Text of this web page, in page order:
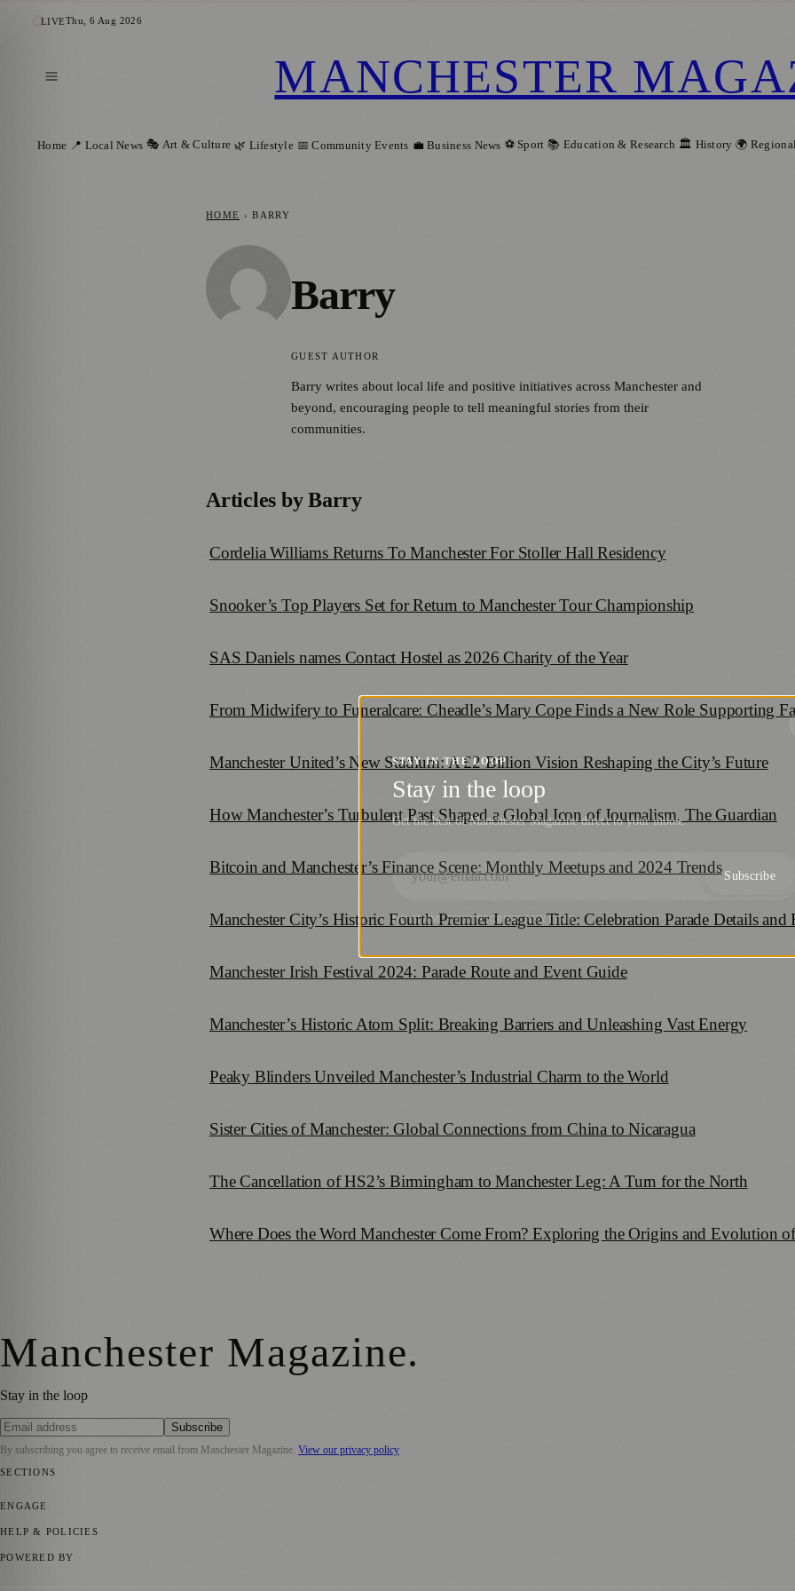
LIVEThu, 6 Aug 2026
MANCHESTER
Home 📍 Local News 🎭 Art & Culture 🌿 Lifestyle 📅 Community Events 💼 Business News ⚽ Sport 📚 Education & Research 🏛️ History 🌍
HOME › BARRY
Barry
GUEST AUTHOR
Barry writes about local life and positive initiatives across Manchester and
beyond, encouraging people to tell meaningful stories from their
communities.
Articles byBarry
Cordelia Williams Returns To Manchester For Stoller Hall Residency
Snooker’s Top Players Set for Return to Manchester Tour Championship
SAS Daniels names Contact Hostel as 2026 Charity of the Year
From Midwifery to Funeralcare: Cheadle’s Mary Cope Finds a New Role Supporting
Manchester United’s New Stadium: A £2 Billion Vision Reshaping the City’s Future
How Manchester’s Turbulent Past Shaped a Global Icon of Journalism, The Guardian
Bitcoin and Manchester’s Finance Scene: Monthly Meetups and 2024 Trends
Manchester City’s Historic Fourth Premier League Title: Celebration Parade Details and
Manchester Irish Festival 2024: Parade Route and Event Guide
Manchester’s Historic Atom Split: Breaking Barriers and Unleashing Vast Energy
Peaky Blinders Unveiled Manchester’s Industrial Charm to the World
Sister Cities of Manchester: Global Connections from China to Nicaragua
The Cancellation of HS2’s Birmingham to Manchester Leg: A Turn for the North
Where Does the Word Manchester Come From? Exploring the Origins and Evolution
Manchester Magazine.
Stay in the loop
Subscribe
By subscribing you agree to receive email from Manchester Magazine. View our privacy policy
SECTIONS
ENGAGE
HELP & POLICIES
POWERED BY
STAY IN THE LOOP
Stay in the loop
Get the best of Manchester Magazine direct to your inbox.
Subscribe
NO SPAM. UNSUBSCRIBE ANYTIME.